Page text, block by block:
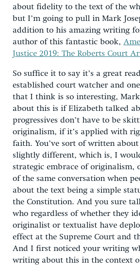
about fidelity to the text of the
but I’m going to pull in Mark
addition to his amazing writing
author of this fantastic book,
Justice 2019: The Roberts Court
So suffice it to say it’s a great
established court watcher and
that I think is so interesting,
about this is if Elizabeth talked
progressives don’t have to be
originalism, if it’s applied with
faith. You’ve sort of written
slightly different, which is, I
strategic embrace of originalism,
of the same conversation when
about the text being a simple
the Constitution. And you sure
who regardless of whether they
originalist or textualist have
effect at the Supreme Court and
And I first noticed your writing
writing about this in the context